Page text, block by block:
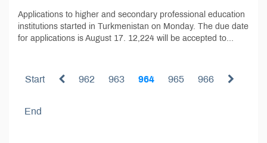
Applications to higher and secondary professional education
institutions started in Turkmenistan on Monday. The due date
for applications is August 17. 12,224 will be accepted to...
Start 962 963 964 965 966
End